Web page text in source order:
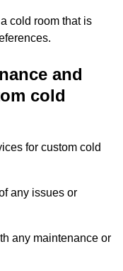
cold room that is
and
cold
for custom cold
any issues or
any maintenance or